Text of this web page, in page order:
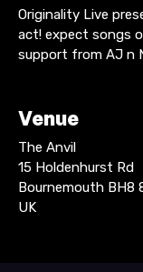
Originality Live
act! expect songs
support from AJ n
Venue
The Anvil
15 Holdenhurst Rd
Bournemouth BH8
UK